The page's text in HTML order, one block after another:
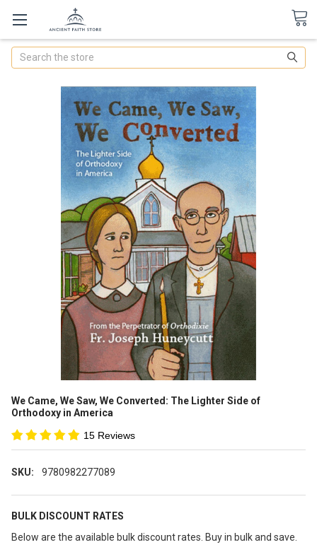
Search
We Came, We Saw, We Converted: The Lighter Side of
Orthodoxy in America
15 Reviews
SKU: 9780982277089
BULK DISCOUNT RATES
Below are the available bulk discount rates. Buy in bulk and save.